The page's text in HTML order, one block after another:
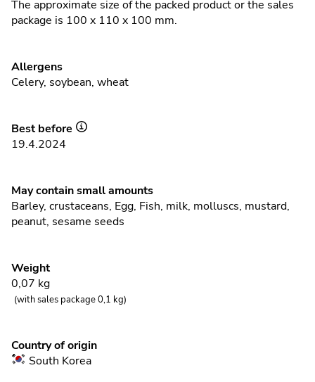
The approximate size of the packed product or the sales
package is 100 x 110 x 100 mm.
Allergens
Celery, soybean, wheat
Best before
19.4.2024
May contain small amounts
Barley, crustaceans, Egg, Fish, milk, molluscs, mustard,
peanut, sesame seeds
Weight
0,07 kg
(with sales package 0,1 kg)
Country of origin
South Korea